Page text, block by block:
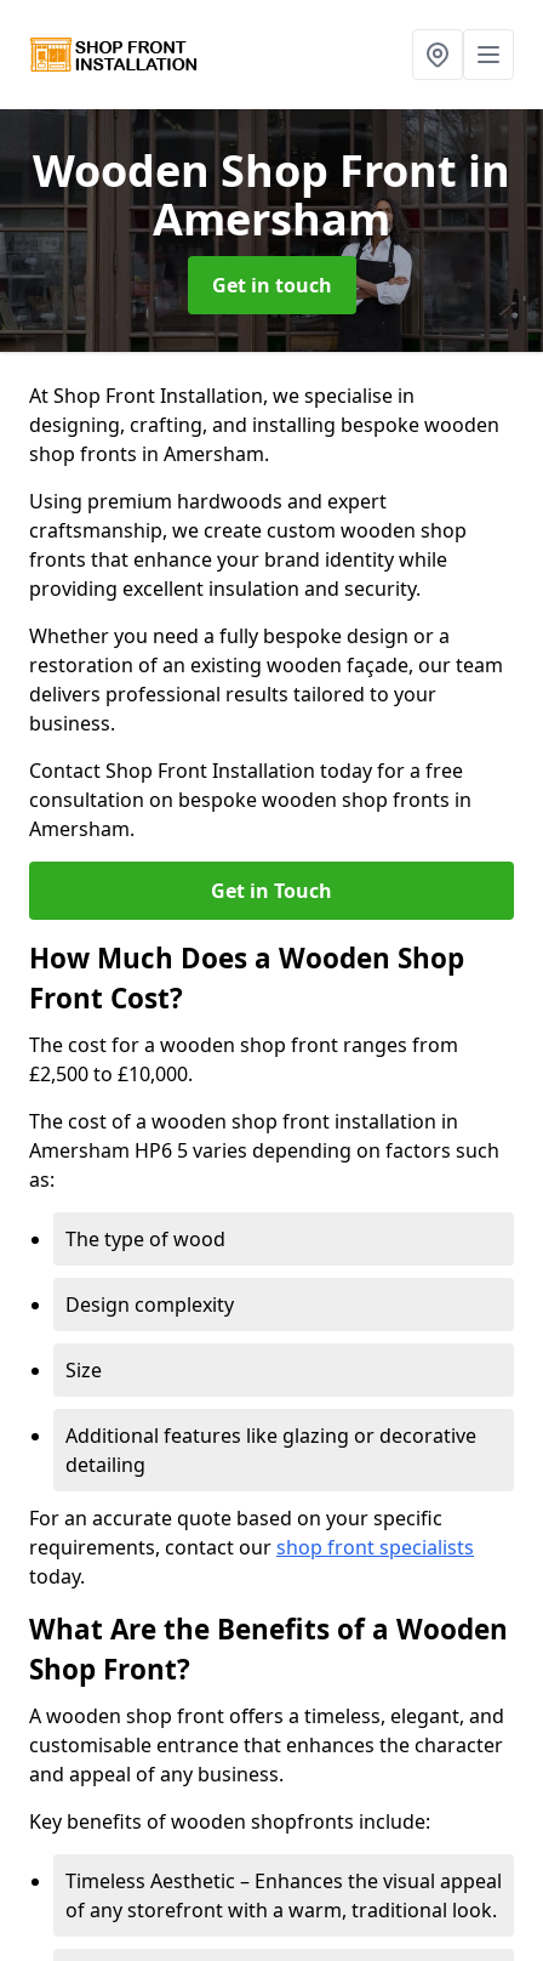
Wooden Shop Frontin
Amersham
Get in touch
At Shop Front Installation, we specialise in
designing, crafting, and installing bespoke wooden
shop fronts in Amersham.
Using premium hardwoods and expert
craftsmanship, we create custom wooden shop
fronts that enhance your brand identity while
providing excellent insulation and security.
Whether you need a fully bespoke design or a
restoration of an existing wooden façade, our team
delivers professional results tailored to your
business.
Contact Shop Front Installation today for a free
consultation on bespoke wooden shop fronts in
Amersham.
Get in Touch
How Much Does a Wooden Shop
Front Cost?
The cost for a wooden shop front ranges from
£2,500 to £10,000.
The cost of a wooden shop front installation in
Amersham HP6 5 varies depending on factors such
as:
The type of wood
Design complexity
Size
Additional features like glazing or decorative
detailing
For an accurate quote based on your specific
requirements, contact ourshop front specialists
today.
What Are the Benefits of a Wooden
Shop Front?
A wooden shop front offers a timeless, elegant, and
customisable entrance that enhances the character
and appeal of any business.
Key benefits of wooden shopfronts include:
Timeless Aesthetic – Enhances the visual appeal
of any storefront with a warm, traditional look.